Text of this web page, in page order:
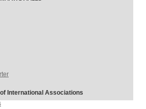
International Associations